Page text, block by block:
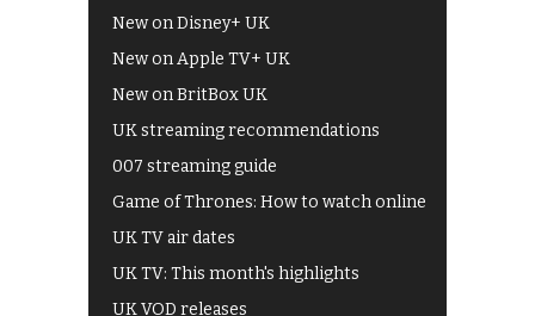
New on Disney+ UK
New on Apple TV+ UK
New on BritBox UK
UK streaming recommendations
007 streaming guide
Game of Thrones: How to watch online
UK TV air dates
UK TV: This month's highlights
UK VOD releases